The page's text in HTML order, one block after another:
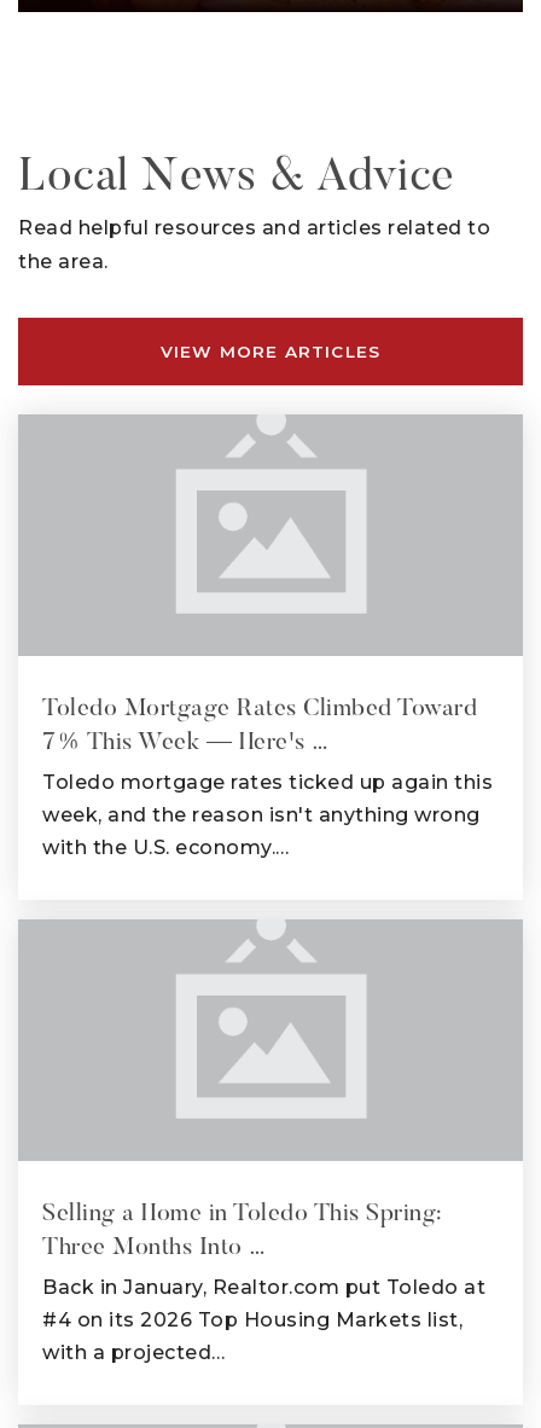
Local News & Advice
Read helpful resources and articles related to
the area.
VIEW MORE ARTICLES
Toledo Mortgage Rates Climbed Toward
7% This Week — Here's …
Toledo mortgage rates ticked up again this
week, and the reason isn't anything wrong
with the U.S. economy.…
Selling a Home in Toledo This Spring:
Three Months Into …
Back in January, Realtor.com put Toledo at
#4 on its 2026 Top Housing Markets list,
with a projected…